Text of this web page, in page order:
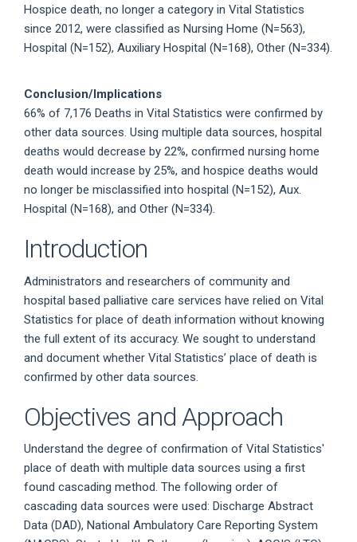
Hospice death, no longer a category in Vital Statistics
since 2012, were classified as Nursing Home (N=563),
Hospital (N=152), Auxiliary Hospital (N=168), Other (N=334).
Conclusion/Implications
66% of 7,176 Deaths in Vital Statistics were confirmed by
other data sources. Using multiple data sources, hospital
deaths would decrease by 22%, confirmed nursing home
death would increase by 25%, and hospice deaths would
no longer be misclassified into hospital (N=152), Aux.
Hospital (N=168), and Other (N=334).
Introduction
Administrators and researchers of community and
hospital based palliative care services have relied on Vital
Statistics for place of death information without knowing
the full extent of its accuracy. We sought to understand
and document whether Vital Statistics’ place of death is
confirmed by other data sources.
Objectives and Approach
Understand the degree of confirmation of Vital Statistics'
place of death with multiple data sources using a first
found cascading method. The following order of
cascading data sources were used: Discharge Abstract
Data (DAD), National Ambulatory Care Reporting System